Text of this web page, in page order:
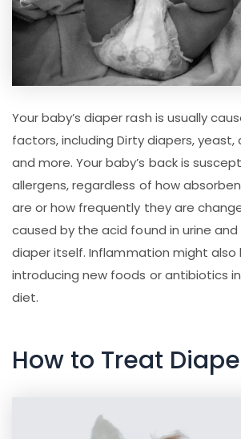
Your baby’s diaper rash is usually
factors, including Dirty diapers, yeast,
and more. Your baby’s back is
allergens, regardless of how
are or how frequently they are
caused by the acid found in urine
diaper itself. Inflammation might also
introducing new foods or antibiotics
diet.
How to Treat